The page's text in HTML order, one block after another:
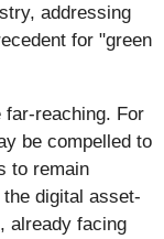
addressing
for "green
far-reaching. For
be compelled to
to remain
digital asset-
already facing